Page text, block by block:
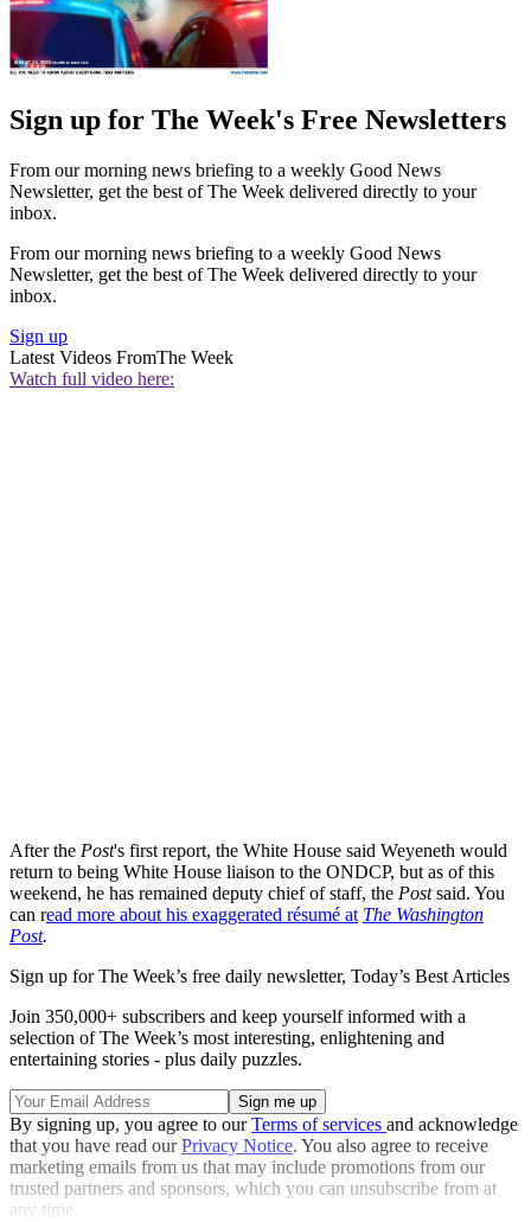
Sign up for The Week's Free Newsletters
From our morning news briefing to a weekly Good News
Newsletter, get the best of The Week delivered directly to your
inbox.
From our morning news briefing to a weekly Good News
Newsletter, get the best of The Week delivered directly to your
inbox.
Sign up
Latest Videos FromThe Week
Watch full video here:
After the Post's first report, the White House said Weyeneth would
return to being White House liaison to the ONDCP, but as of this
weekend, he has remained deputy chief of staff, the Postsaid. You
can read more about his exaggerated résumé at The Washington
Post.
Sign up for The Week’s free daily newsletter, Today’s Best Articles
Join 350,000+ subscribers and keep yourself informed with a
selection of The Week’s most interesting, enlightening and
entertaining stories - plus daily puzzles.
By signing up, you agree to ourTerms of services and acknowledge
that you have read ourPrivacy Notice. You also agree to receive
marketing emails from us that may include promotions from our
trusted partners and sponsors, which you can unsubscribe from at
any time.